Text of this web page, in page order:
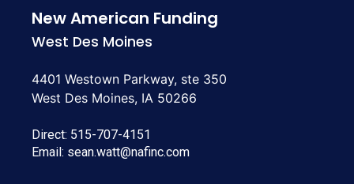
New American Funding
West Des Moines
4401 Westown Parkway, ste 350
West Des Moines, IA 50266
Direct: 515-707-4151
Email: sean.watt@nafinc.com